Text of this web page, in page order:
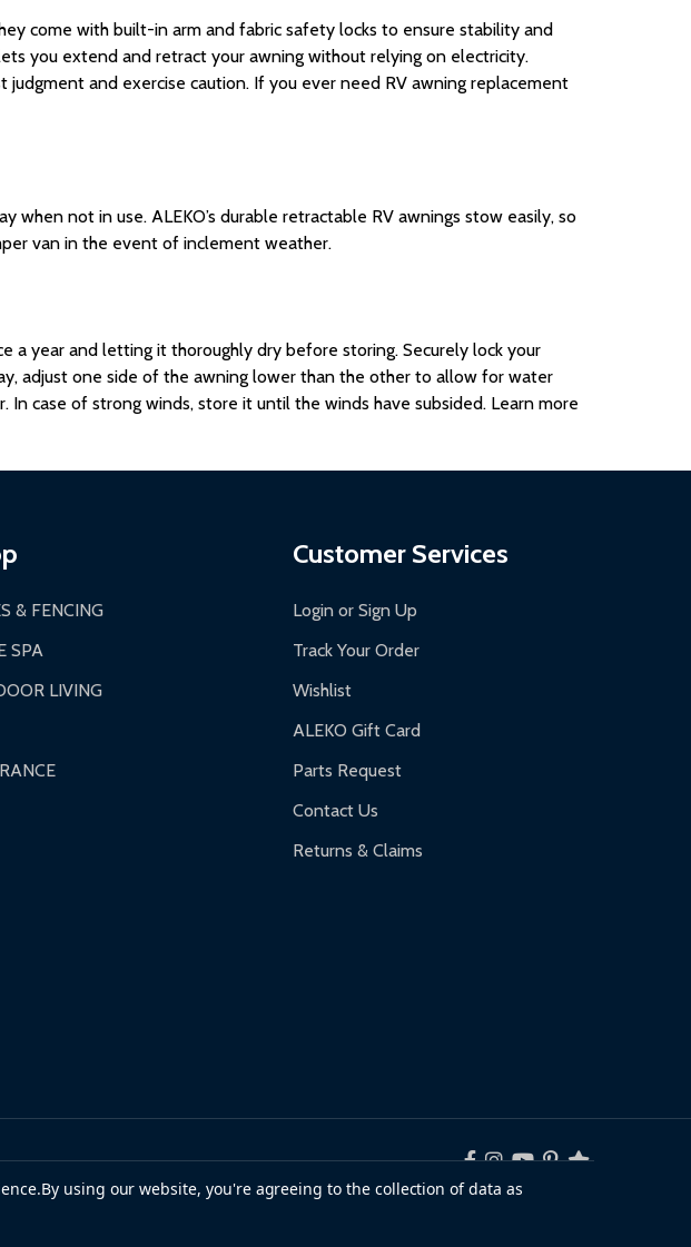
come with built-in arm and fabric safety locks to ensure stability and
you extend and retract your awning without relying on electricity.
and exercise caution. If you ever need RV awning replacement
not in use. ALEKO’s durable retractable RV awnings stow easily, so
van in the event of inclement weather.
a year and letting it thoroughly dry before storing. Securely lock your
adjust one side of the awning lower than the other to allow for water
case of strong winds, store it until the winds have subsided. Learn more
& FENCING
SPA
LIVING
Customer Services
Login or Sign Up
Track Your Order
Wishlist
ALEKO Gift Card
Parts Request
Contact Us
Returns & Claims
By using our website, you're agreeing to the collection of data as